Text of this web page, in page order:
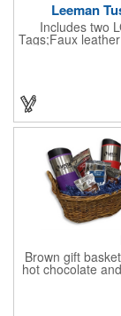
Leeman
Includes two
Tags;Faux
and metal
viewing
Brown gift
hot chocolate